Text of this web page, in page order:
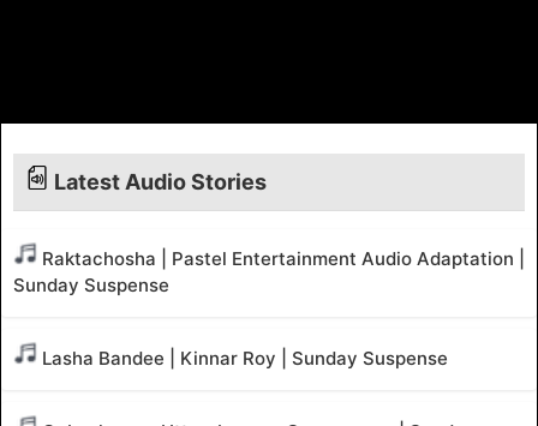
Latest Audio Stories
Raktachosha | Pastel Entertainment Audio Adaptation |
Sunday Suspense
Lasha Bandee | Kinnar Roy | Sunday Suspense